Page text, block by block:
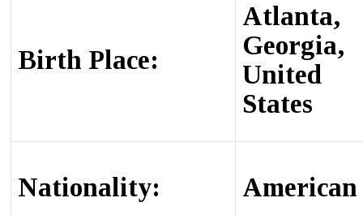
Birth Place:
Atlanta,
Georgia,
United
States
Nationality: American